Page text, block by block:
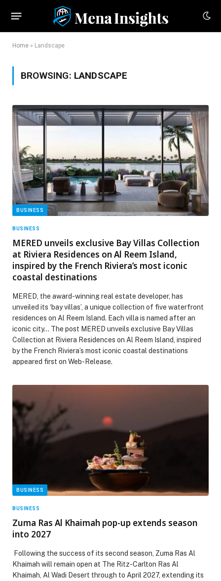
Home » Landscape
BROWSING: LANDSCAPE
BUSINESS
BUSINESS
MERED unveils exclusive Bay Villas Collection
at Riviera Residences on Al Reem Island,
inspired by the French Riviera’s most iconic
coastal destinations
MERED, the award-winning real estate developer, has
unveiled its ‘bay villas’, a unique collection of five waterfront
residences on Al Reem Island. Each villa is named after an
iconic city… The post MERED unveils exclusive Bay Villas
Collection at Riviera Residences on Al Reem Island, inspired
by the French Riviera’s most iconic coastal destinations
appeared first on Web-Release.
BUSINESS
BUSINESS
Zuma Ras Al Khaimah pop-up extends season
into 2027
Following the success of its second season, Zuma Ras Al
Khaimah will remain open at The Ritz-Carlton Ras Al
Khaimah, Al Wadi Desert through to April 2027, extending its